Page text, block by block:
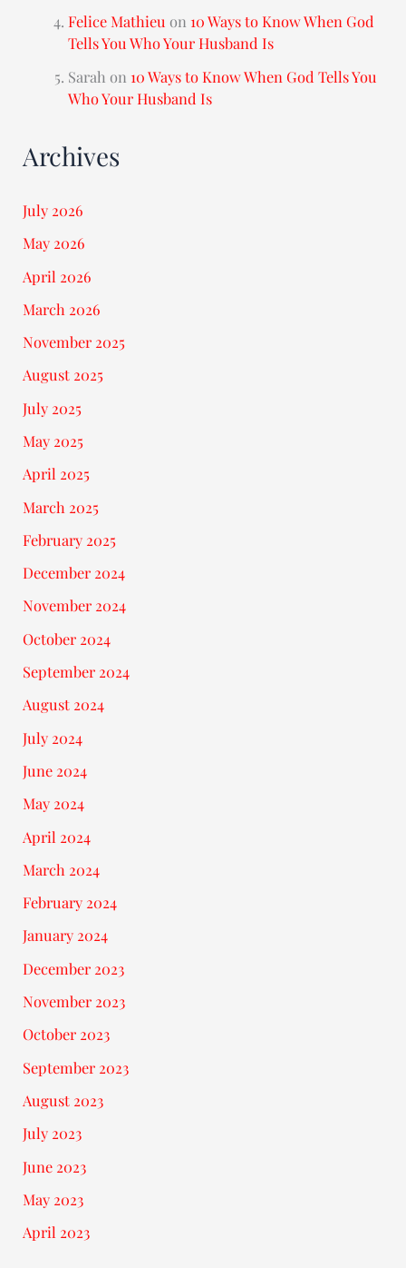
Felice Mathieu on 10 Ways to Know When God
Tells You Who Your Husband Is
Sarah on 10 Ways to Know When God Tells You
Who Your Husband Is
Archives
July 2026
May 2026
April 2026
March 2026
November 2025
August 2025
July 2025
May 2025
April 2025
March 2025
February 2025
December 2024
November 2024
October 2024
September 2024
August 2024
July 2024
June 2024
May 2024
April 2024
March 2024
February 2024
January 2024
December 2023
November 2023
October 2023
September 2023
August 2023
July 2023
June 2023
May 2023
April 2023